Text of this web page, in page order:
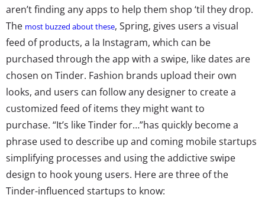
aren’t finding any apps to help them shop ‘til they drop.
The most buzzed about these, Spring, gives users a visual
feed of products, a la Instagram, which can be
purchased through the app with a swipe, like dates are
chosen on Tinder. Fashion brands upload their own
looks, and users can follow any designer to create a
customized feed of items they might want to
purchase. “It’s like Tinder for…”has quickly become a
phrase used to describe up and coming mobile startups
simplifying processes and using the addictive swipe
design to hook young users. Here are three of the
Tinder-influenced startups to know: